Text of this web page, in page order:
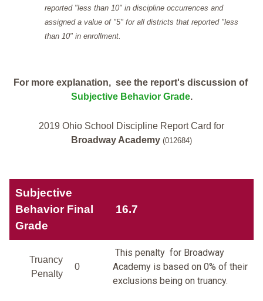
reported "less than 10" in discipline occurrences and
assigned a value of "5" for all districts that reported "less
than 10" in enrollment.
For more explanation, see the report's discussion of
Subjective Behavior Grade.
2019 Ohio School Discipline Report Card for
Broadway Academy (012684)
Subjective
Behavior Final
Grade
16.7
Truancy
Penalty
0
This penalty for Broadway
Academy is based on 0% of their
exclusions being on truancy.